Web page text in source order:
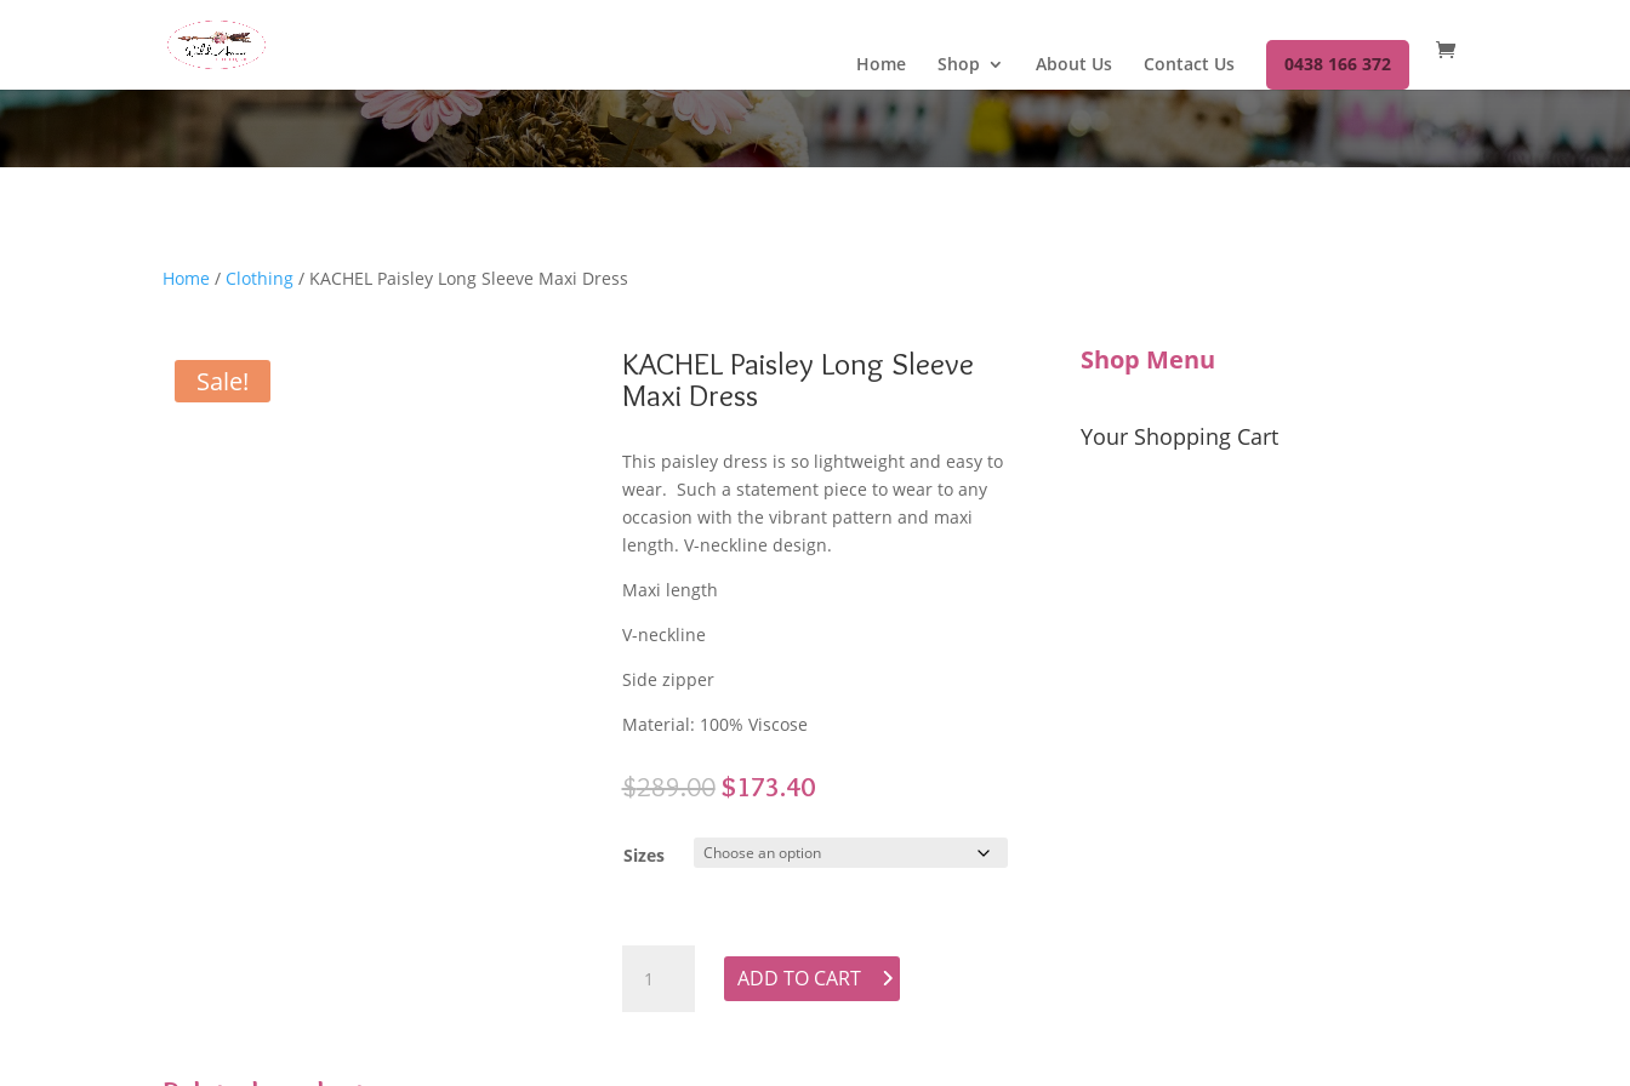
Home Shop About Us Contact Us 0438 166 372
Home / Clothing / KACHEL Paisley Long Sleeve Maxi Dress
Sale!
KACHEL Paisley Long Sleeve
Maxi Dress
This paisley dress is so lightweight and easy to
wear. Such a statement piece to wear to any
occasion with the vibrant pattern and maxi
length. V-neckline design.
Maxi length
V-neckline
Side zipper
Material: 100% Viscose
$289.00 Original
$289.00.
$173.40Current
Sizes
ADD TO CART
Shop Menu
Your Shopping Cart